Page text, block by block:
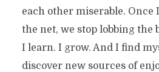
each other miserable. Once
the net, we stop lobbing the
I learn. I grow. And I find
discover new sources of